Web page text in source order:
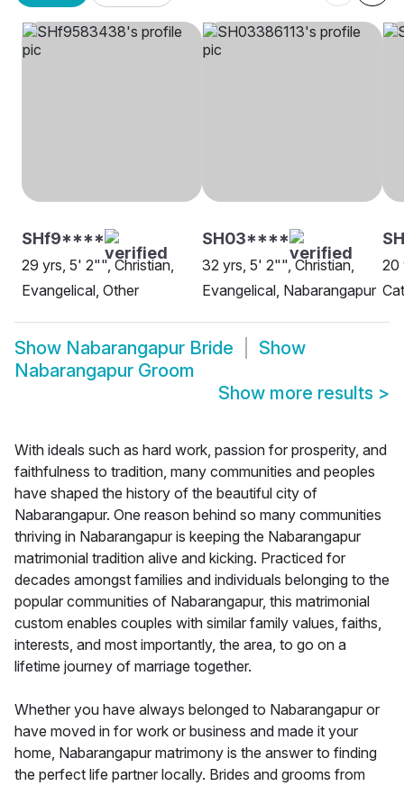
SHf9****
29 yrs, 5' 2"", Christian,
Evangelical, Other
SH03****
32 yrs, 5' 2"", Christian,
Evangelical, Nabarangapur
20
Show Nabarangapur Bride
Show
Nabarangapur Groom
Show more results >
With ideals such as hard work, passion for prosperity, and
faithfulness to tradition, many communities and peoples
have shaped the history of the beautiful city of
Nabarangapur. One reason behind so many communities
thriving in Nabarangapur is keeping the Nabarangapur
matrimonial tradition alive and kicking. Practiced for
decades amongst families and individuals belonging to the
popular communities of Nabarangapur, this matrimonial
custom enables couples with similar family values, faiths,
interests, and most importantly, the area, to go on a
lifetime journey of marriage together.
Whether you have always belonged to Nabarangapur or
have moved in for work or business and made it your
home, Nabarangapur matrimony is the answer to finding
the perfect life partner locally. Brides and grooms from